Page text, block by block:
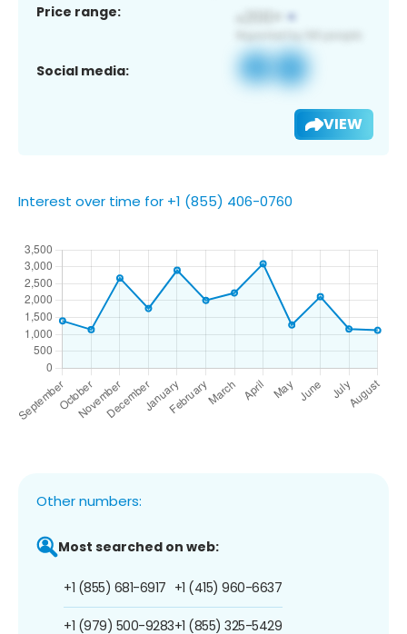
Price range:
Social media:
VIEW
Interest over time for +1 (855) 406-0760
Other numbers:
Most searched on web:
+1 (855) 681-6917
+1 (979) 500-9283
+1 (415) 960-6637
+1 (855) 325-5429